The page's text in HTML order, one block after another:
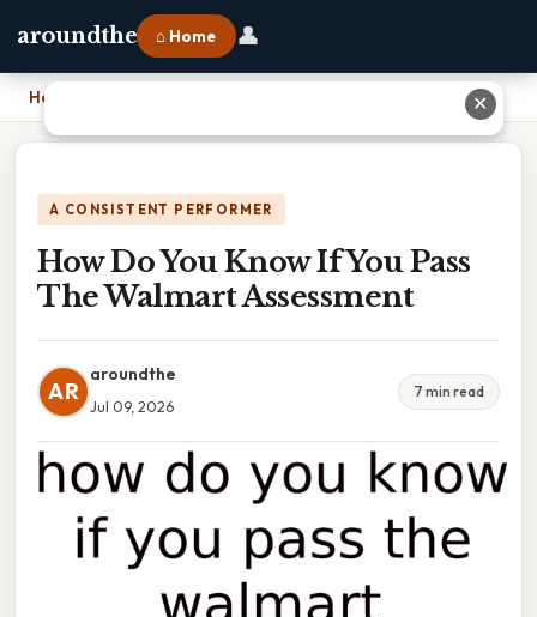
aroundthe ⌂ Home 👤
Home How Do You Know If You Pass The Walmart Assessment
A CONSISTENT PERFORMER
How Do You Know If You Pass
The Walmart Assessment
AR
aroundthe
Jul 09, 2026
7 min read
✕